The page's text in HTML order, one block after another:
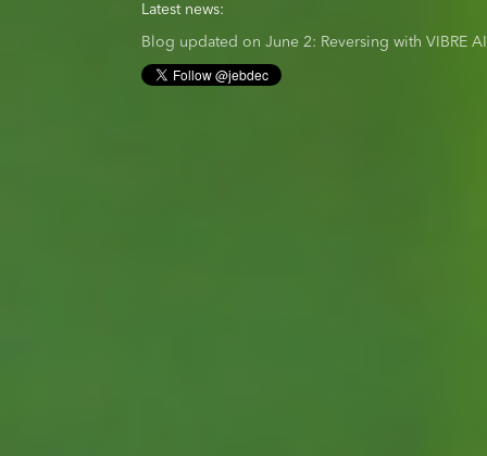
Latest news:
Blog updated on June 2: Reversing with VIBRE